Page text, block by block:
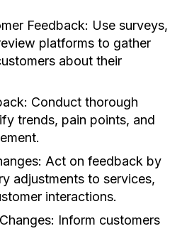
Feedback: Use surveys,
platforms to gather
about their
Conduct thorough
trends, pain points, and
Act on feedback by
adjustments to services,
interactions.
Inform customers